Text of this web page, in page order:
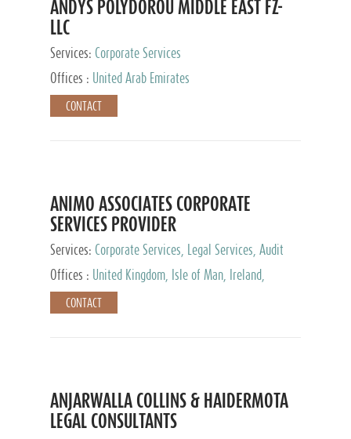
ANDYS POLYDOROU MIDDLE EAST FZ-
LLC
Services: Corporate Services
Offices :
United Arab Emirates
CONTACT
ANIMO ASSOCIATES CORPORATE
SERVICES PROVIDER
Services: Corporate Services, Legal Services, Audit
and Accounting Services, Tax Advisory Services,
Private Client Services
Offices :
United Kingdom, Isle of Man, Ireland,
Mauritius, Cyprus
CONTACT
ANJARWALLA COLLINS & HAIDERMOTA
LEGAL CONSULTANTS